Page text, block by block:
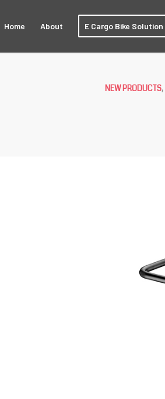
Home About E Cargo Bike Solution
NEW PRODUCTS,